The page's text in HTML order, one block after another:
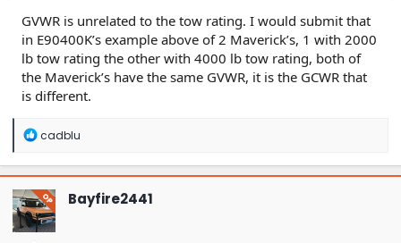
GVWR is unrelated to the tow rating. I would submit that
in E90400K’s example above of 2 Maverick’s, 1 with 2000
lb tow rating the other with 4000 lb tow rating, both of
the Maverick’s have the same GVWR, it is the GCWR that
is different.
R
a
c
t
i
o
n
cadblu
OP Bayfire2441